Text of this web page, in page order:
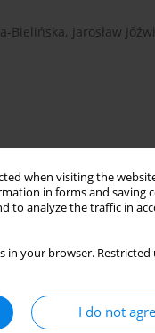
when visiting the
in forms and saving
to analyze the traffic in
in your browser.
I do not
Bielińska, Jarosław
protein microarray
dressing material.